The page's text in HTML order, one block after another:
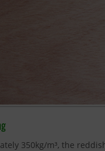
350kg/m³, the